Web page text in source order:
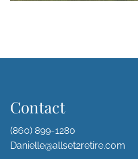
Contact
(860) 899-1280
Danielle@allset2retire.com